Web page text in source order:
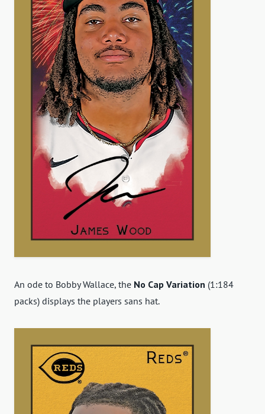
An ode to Bobby Wallace, the No Cap Variation (1:184
packs) displays the players sans hat.